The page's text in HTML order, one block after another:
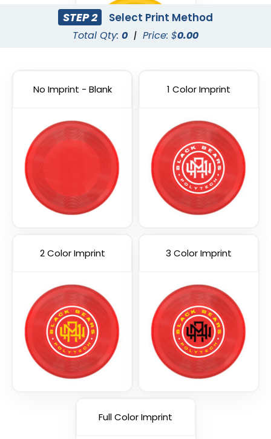
STEP 2 Select Print Method
Total Qty: 0 | Price: $0.00
No Imprint - Blank 1 Color Imprint
2 Color Imprint 3 Color Imprint
Full Color Imprint